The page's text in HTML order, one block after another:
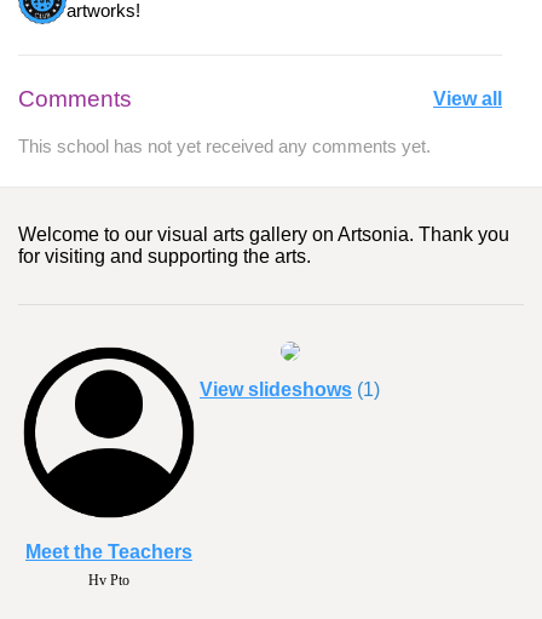
artworks!
Comments View all
This school has not yet received any comments yet.
Welcome to our visual arts gallery on Artsonia. Thank you
for visiting and supporting the arts.
Hv Pto
Meet the Teachers
View slideshows (1)